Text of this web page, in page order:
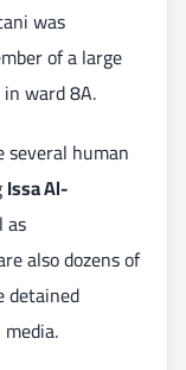
was
of a large
ward 8A.
human
Issa Al-
as
also dozens of
detained